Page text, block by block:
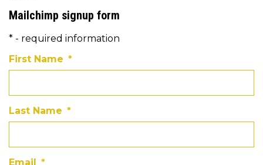
Mailchimp signup form
* - required information
First Name *
Last Name *
Email *